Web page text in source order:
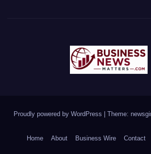
Proudly powered by WordPress | Theme:
Home About Business Wire Contact